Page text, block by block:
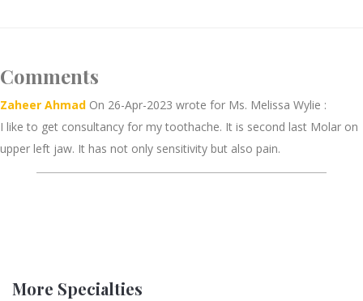
Comments
Zaheer Ahmad On 26-Apr-2023 wrote for Ms. Melissa Wylie :
I like to get consultancy for my toothache. It is second last Molar on
upper left jaw. It has not only sensitivity but also pain.
More Specialties